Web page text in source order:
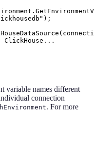
.
" );
(
ClickHouse...
variable names different
connection
. For more